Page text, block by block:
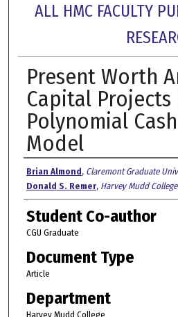
ALL HMC FACULTY
Present Worth
Capital Projects
Polynomial
Model
Authors
Brian Almond, Claremont Graduate
Donald S. Remer, Harvey Mudd College
Student Co-author
CGU Graduate
Document Type
Article
Department
Harvey Mudd College